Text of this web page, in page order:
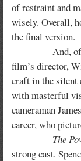
of restraint and
wisely. Overall,
the final version.
And, of
film’s director,
craft in the silent
with masterful
cameraman
career, who
The
strong cast.